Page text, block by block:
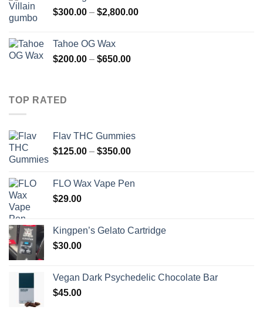
$300.00 – $2,800.00Price
Tahoe OG Wax
$200.00 – $650.00Price
TOP RATED
Flav THC Gummies
$125.00 – $350.00Price
through
FLO Wax Vape Pen
$29.00
Kingpen’s Gelato Cartridge
$30.00
Vegan Dark Psychedelic Chocolate Bar
$45.00